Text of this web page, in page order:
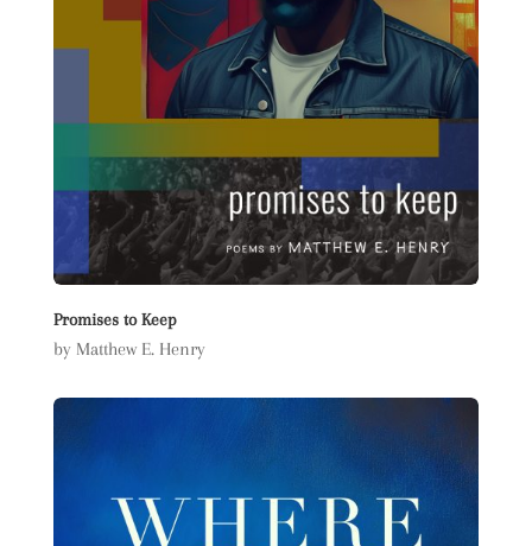
Promises to Keep
by Matthew E. Henry